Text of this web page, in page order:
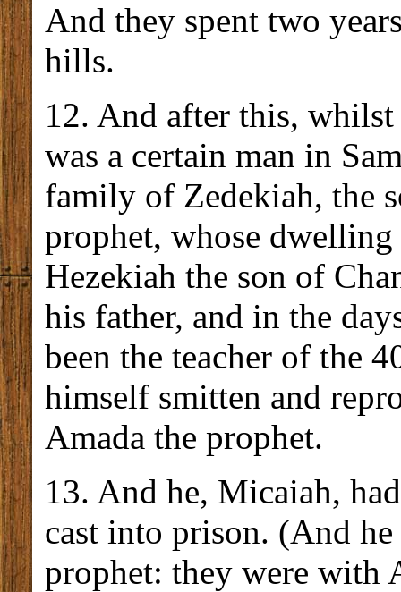
And they spent two
hills.
12. And after this,
was a certain man in
family of Zedekiah, the
prophet, whose
Hezekiah the son of
his father, and in the
been the teacher of the
himself smitten and
Amada the prophet.
13. And he, Micaiah,
cast into prison. (And
prophet: they were with